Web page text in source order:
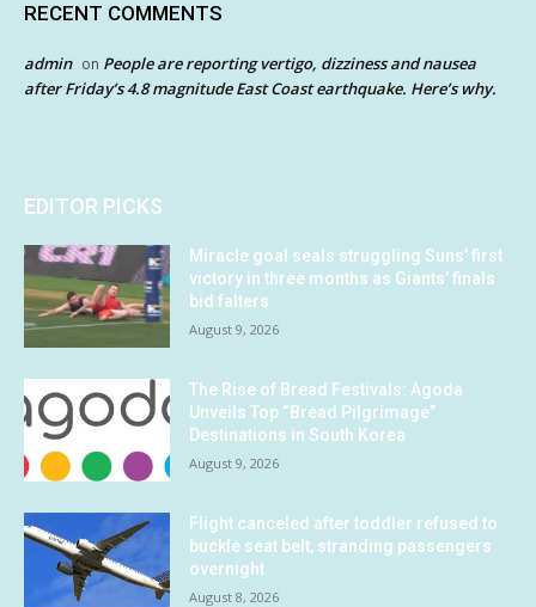
RECENT COMMENTS
admin on People are reporting vertigo, dizziness and nausea
after Friday’s 4.8 magnitude East Coast earthquake. Here’s why.
EDITOR PICKS
Miracle goal seals struggling Suns’ first
victory in three months as Giants’ finals
bid falters
August 9, 2026
The Rise of Bread Festivals: Agoda
Unveils Top “Bread Pilgrimage”
Destinations in South Korea
August 9, 2026
Flight canceled after toddler refused to
buckle seat belt, stranding passengers
overnight
August 8, 2026